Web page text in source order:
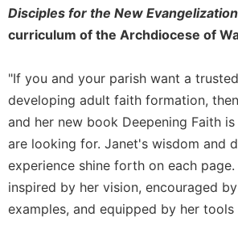
Benedictine
Spirituality
Rule
of
Saint
Benedict
and
Other
Rules
Divina
Disciples for the New Evangelization
curriculum of the Archdiocese of
"If you and your parish want a
developing adult faith formation,
and her new book Deepening Faith
are looking for. Janet's wisdom and
experience shine forth on each
inspired by her vision, encouraged
examples, and equipped by her